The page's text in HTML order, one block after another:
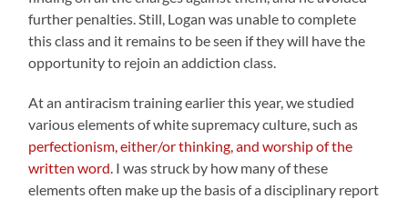
further penalties. Still, Logan was unable to complete
this class and it remains to be seen if they will have the
opportunity to rejoin an addiction class.
At an antiracism training earlier this year, we studied
various elements of white supremacy culture, such as
perfectionism, either/or thinking, and worship of the
written word. I was struck by how many of these
elements often make up the basis of a disciplinary report